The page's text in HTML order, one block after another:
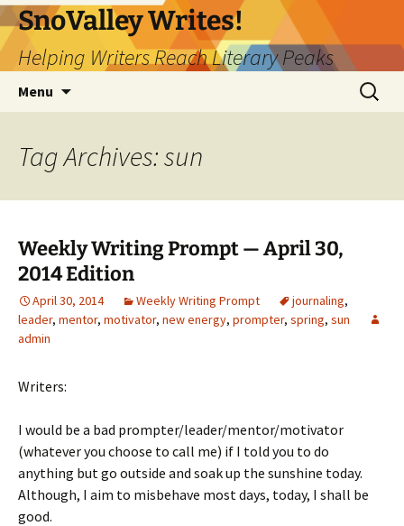
Skip
to
content
SnoValley Writes!
Helping Writers Reach Literary Peaks
Menu
Search
for:
Tag Archives: sun
Weekly Writing Prompt — April 30,
2014 Edition
April 30, 2014 Weekly Writing Prompt journaling,
leader, mentor, motivator, new energy, prompter, spring, sun
admin
Writers:
I would be a bad prompter/leader/mentor/motivator
(whatever you choose to call me) if I told you to do
anything but go outside and soak up the sunshine today.
Although, I aim to misbehave most days, today, I shall be
good.